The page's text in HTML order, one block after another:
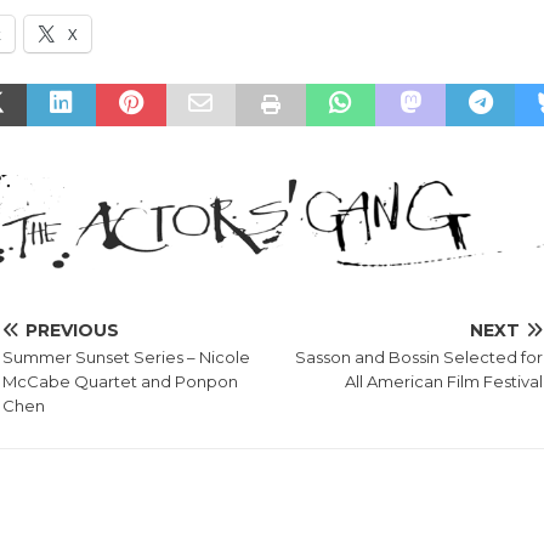
X
PREVIOUS
Summer Sunset Series – Nicole
McCabe Quartet and Ponpon
Chen
NEXT
Sasson and Bossin Selected for
All American Film Festival